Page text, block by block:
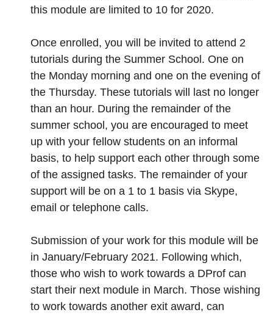
this module are limited to 10 for 2020.
Once enrolled, you will be invited to attend 2
tutorials during the Summer School. One on
the Monday morning and one on the evening of
the Thursday. These tutorials will last no longer
than an hour. During the remainder of the
summer school, you are encouraged to meet
up with your fellow students on an informal
basis, to help support each other through some
of the assigned tasks. The remainder of your
support will be on a 1 to 1 basis via Skype,
email or telephone calls.
Submission of your work for this module will be
in January/February 2021. Following which,
those who wish to work towards a DProf can
start their next module in March. Those wishing
to work towards another exit award, can